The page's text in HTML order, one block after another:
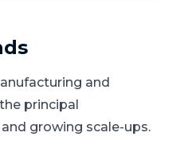
and
principal
growing scale-ups.